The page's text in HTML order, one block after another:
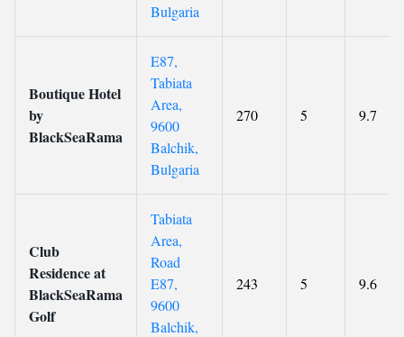
Bulgaria
Boutique Hotel
by
BlackSeaRama
E87,
Tabiata
Area,
9600
Balchik,
Bulgaria
270 5 9.7
Club
Residence at
BlackSeaRama
Golf
Tabiata
Area,
Road
E87,
9600
Balchik,
243 5 9.6